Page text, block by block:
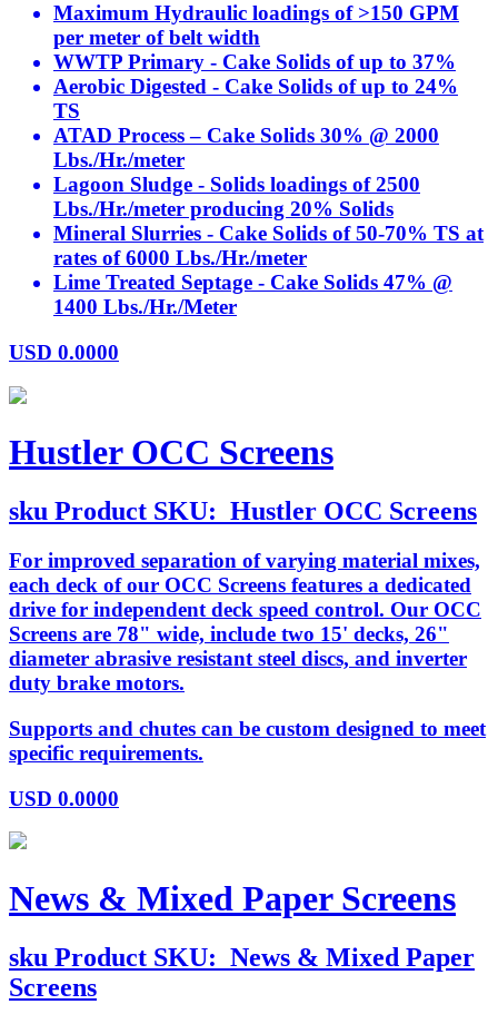
Maximum Hydraulic loadings of >150 GPM
per meter of belt width
WWTP Primary - Cake Solids of up to 37%
Aerobic Digested - Cake Solids of up to 24%
TS
ATAD Process – Cake Solids 30% @ 2000
Lbs./Hr./meter
Lagoon Sludge - Solids loadings of 2500
Lbs./Hr./meter producing 20% Solids
Mineral Slurries - Cake Solids of 50-70% TS at
rates of 6000 Lbs./Hr./meter
Lime Treated Septage - Cake Solids 47% @
1400 Lbs./Hr./Meter
USD 0.0000
Hustler OCC Screens
sku Product SKU: Hustler OCC Screens
For improved separation of varying material mixes,
each deck of our OCC Screens features a dedicated
drive for independent deck speed control. Our OCC
Screens are 78" wide, include two 15' decks, 26"
diameter abrasive resistant steel discs, and inverter
duty brake motors.
Supports and chutes can be custom designed to meet
specific requirements.
USD 0.0000
News & Mixed Paper Screens
sku Product SKU: News & Mixed Paper
Screens